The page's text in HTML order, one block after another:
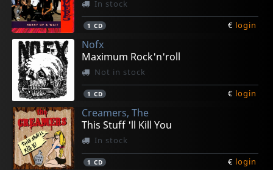
In stock
1 CD € login
Nofx
Maximum Rock'n'roll
Not in stock
1 CD € login
Creamers, The
This Stuff 'll Kill You
In stock
1 CD € login